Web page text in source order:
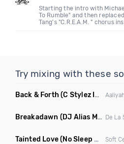
Starting the intro with
To Rumble" and then
Tang's "C.R.E.A.M. " chorus
Try mixing with these
Back & Forth (C Stylez Intro Clean)
Breakadawn (DJ Alias Mashup)
Tainted Love(No Sleep Till Leeds Remix) Soft